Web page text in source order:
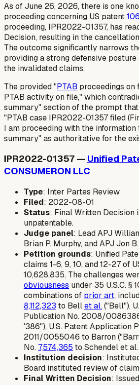
As of June 26, 2026, there is one
proceeding concerning US patent
proceeding, IPR2022-01357, has
Decision, resulting in the
The outcome significantly narrows
providing a strong defensive
the invalidated claims.
The provided "PTAB proceedings
PTAB activity on file," which
summary" section of the prompt
"PTAB case IPR2022-01357 filed
I am proceeding with the
summary" as authoritative for the
IPR2022-01357 — Unified
CONSUMERON LLC
Type: Inter Partes Review
Filed: 2022-08-01
Status: Final Written Decision
unpatentable.
Judge panel: Lead APJ
Brian P. Murphy, and APJ Jon
Petition grounds: Unified
claims 1-6, 9, 10, and 12-27 of
10,628,835. The challenges
obviousness under 35 U.S.C. §
combinations of prior art,
8,112,323 to Bellet al.("Bell"),
Publication No. 2008/
'386"), U.S. Patent Application
2011/0055046 to Barron
No. 7,574,365 to Schendel et
Institution decision:
Board instituted review of
Final Written Decision: